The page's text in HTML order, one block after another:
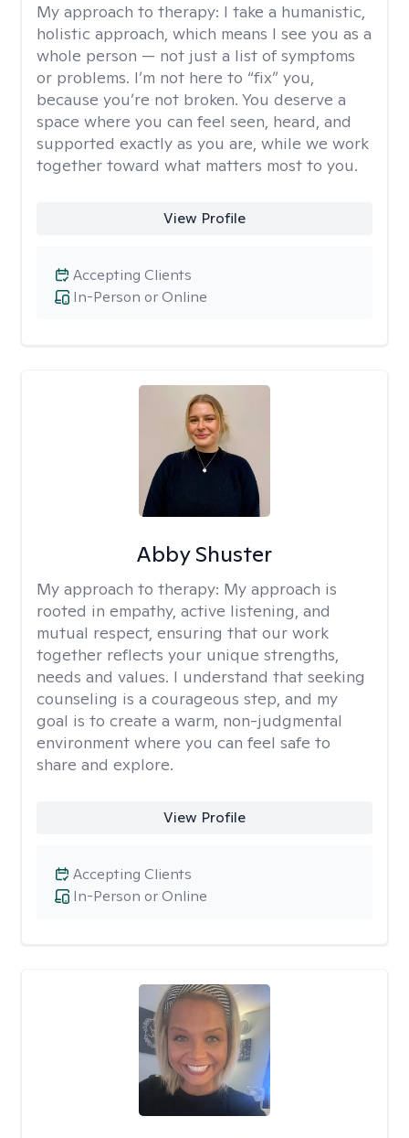
My approach to therapy: I take a humanistic,
holistic approach, which means I see you as a
whole person — not just a list of symptoms
or problems. I’m not here to “fix” you,
because you’re not broken. You deserve a
space where you can feel seen, heard, and
supported exactly as you are, while we work
together toward what matters most to you.
View Profile
In-Person or Online
Accepting Clients
Abby Shuster
My approach to therapy: My approach is
rooted in empathy, active listening, and
mutual respect, ensuring that our work
together reflects your unique strengths,
needs and values. I understand that seeking
counseling is a courageous step, and my
goal is to create a warm, non-judgmental
environment where you can feel safe to
share and explore.
View Profile
In-Person or Online
Accepting Clients